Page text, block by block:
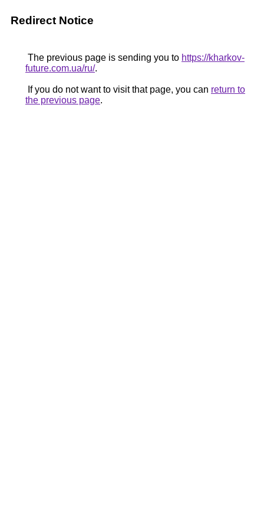
Redirect Notice
The previous page is sending you to https://kharkov-
future.com.ua/ru/.
If you do not want to visit that page, you can return to
the previous page.